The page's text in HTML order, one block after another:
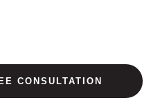
CONSULTATION